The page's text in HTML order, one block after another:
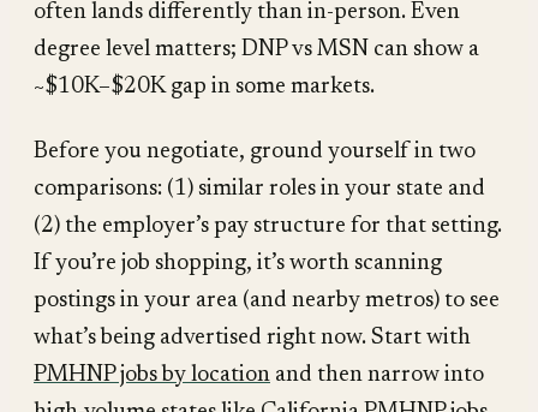
often lands differently than in-person. Even
degree level matters; DNP vs MSN can show a
~$10K–$20K gap in some markets.
Before you negotiate, ground yourself in two
comparisons: (1) similar roles in your state and
(2) the employer’s pay structure for that setting.
If you’re job shopping, it’s worth scanning
postings in your area (and nearby metros) to see
what’s being advertised right now. Start with
PMHNP jobs by location and then narrow into